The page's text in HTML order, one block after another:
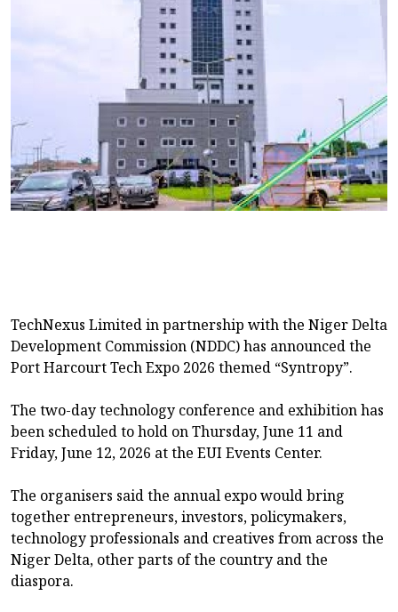
TechNexus Limited in partnership with the Niger Delta
Development Commission (NDDC) has announced the
Port Harcourt Tech Expo 2026 themed “Syntropy”.
The two-day technology conference and exhibition has
been scheduled to hold on Thursday, June 11 and
Friday, June 12, 2026 at the EUI Events Center.
The organisers said the annual expo would bring
together entrepreneurs, investors, policymakers,
technology professionals and creatives from across the
Niger Delta, other parts of the country and the
diaspora.